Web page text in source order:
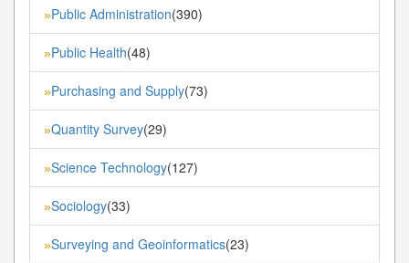
»Public Administration(390)
»Public Health(48)
»Purchasing and Supply(73)
»Quantity Survey(29)
»Science Technology(127)
»Sociology(33)
»Surveying and Geoinformatics(23)